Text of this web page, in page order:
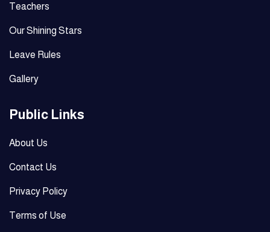
Teachers
Our Shining Stars
Leave Rules
Gallery
Public Links
About Us
Contact Us
Privacy Policy
Terms of Use